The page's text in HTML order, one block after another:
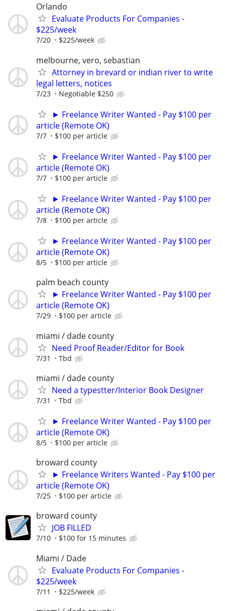
Orlando
Evaluate Products For Companies -
$225/week
7/20 $225/week
melbourne, vero, sebastian
Attorney in brevard or indian river to write
legal letters, notices
7/23 Negotiable $250
► Freelance Writer Wanted - Pay $100 per
article (Remote OK)
7/7 $100 per article
► Freelance Writer Wanted - Pay $100 per
article (Remote OK)
7/7 $100 per article
► Freelance Writer Wanted - Pay $100 per
article (Remote OK)
7/8 $100 per article
► Freelance Writer Wanted - Pay $100 per
article (Remote OK)
8/5 $100 per article
palm beach county
► Freelance Writer Wanted - Pay $100 per
article (Remote OK)
7/29 $100 per article
miami / dade county
Need Proof Reader/Editor for Book
7/31 Tbd
miami / dade county
Need a typestter/Interior Book Designer
7/31 Tbd
► Freelance Writer Wanted - Pay $100 per
article (Remote OK)
8/5 $100 per article
broward county
► Freelance Writers Wanted - Pay $100 per
article (Remote OK)
7/25 $100 per article
broward county
JOB FILLED
7/10 $100 for 15 minutes
Miami / Dade
Evaluate Products For Companies -
$225/week
7/11 $225/week